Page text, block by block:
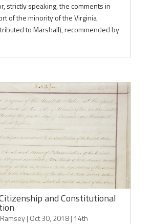
strictly speaking, the comments in
of the minority of the Virginia
to Marshall), recommended by
and Constitutional
| Oct 30, 2018| 14th